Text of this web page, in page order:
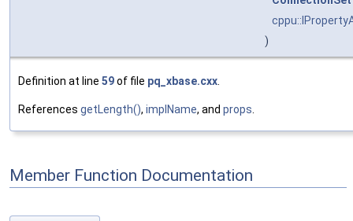
)
Definition at line 59of file pq_xbase.cxx.
References getLength(), implName, and props.
Member Function Documentation